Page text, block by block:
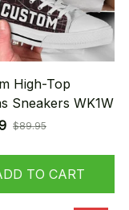
High-Top
Sneakers WK1W
$89.95
TO CART